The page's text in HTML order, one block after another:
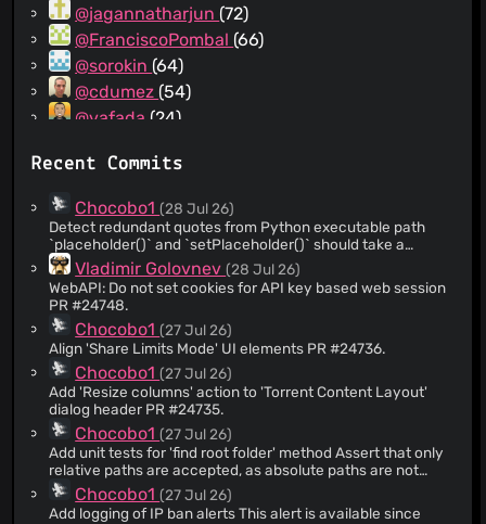
@jagannatharjun (72)
@FranciscoPombal (66)
@sorokin (64)
@cdumez (54)
@vafada (24)
@tehcneko(23)
@magao
(22)
@HanabishiRecca(20)
@Kolcha (20)
@dependabot[bot](18)
@dzmat
@adem4ik(14)
@LewpyUK(13)
@TurboTheTurtle(13)
@bertyhell (12)
@localspook(12)
@john-peterson(12)
@onto (11)
@seprode(10)
Recent Commits
Chocobo1(28 Jul 26)
Detect redundant quotes from Python executable path
`placeholder()` and `setPlaceholder()` should take a
`QString` rather than a `Path` since the UI placeholder
should not be restricted to only paths. Closes #24169. PR
#24740.
Vladimir Golovnev(28 Jul 26)
WebAPI: Do not set cookies for API key based web session
PR #24748.
Chocobo1(27 Jul 26)
Align 'Share Limits Mode' UI elements PR #24736.
Chocobo1(27 Jul 26)
Add 'Resize columns' action to 'Torrent Content Layout'
dialog header PR #24735.
Chocobo1(27 Jul 26)
Add unit tests for 'find root folder' method Assert that only
relative paths are accepted, as absolute paths are not
supported currently. PR #24738.
Chocobo1(27 Jul 26)
Add logging of IP ban alerts This alert is available since